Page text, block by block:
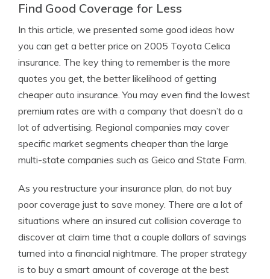
Find Good Coverage for Less
In this article, we presented some good ideas how
you can get a better price on 2005 Toyota Celica
insurance. The key thing to remember is the more
quotes you get, the better likelihood of getting
cheaper auto insurance. You may even find the lowest
premium rates are with a company that doesn’t do a
lot of advertising. Regional companies may cover
specific market segments cheaper than the large
multi-state companies such as Geico and State Farm.
As you restructure your insurance plan, do not buy
poor coverage just to save money. There are a lot of
situations where an insured cut collision coverage to
discover at claim time that a couple dollars of savings
turned into a financial nightmare. The proper strategy
is to buy a smart amount of coverage at the best